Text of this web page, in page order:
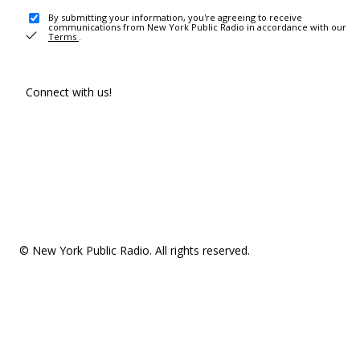
By submitting your information, you're agreeing to receive
communications from New York Public Radio in accordance with our
Terms .
Connect with us!
© New York Public Radio. All rights reserved.